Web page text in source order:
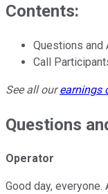
Contents:
Questions and
Call
See all ourearnings
Questions
Operator
Good day,